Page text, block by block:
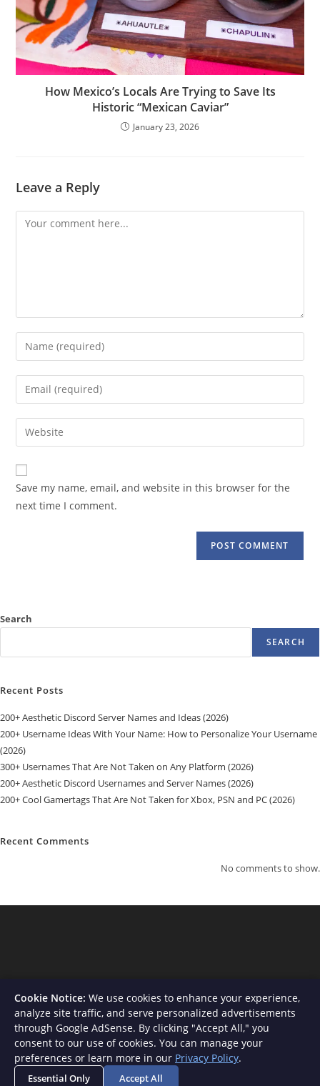
How Mexico’s Locals Are Trying to Save Its
Historic “Mexican Caviar”
January 23, 2026
Leave a Reply
Comment
Enter
your
name
comment
Enter
your
email
address
comment
Enter
your
website
URL
(optional)
Save my name, email, and website in this browser for the
next time I comment.
Search
SEARCH
Recent Posts
200+ Aesthetic Discord Server Names and Ideas (2026)
200+ Username Ideas With Your Name: How to Personalize Your Username
(2026)
300+ Usernames That Are Not Taken on Any Platform (2026)
200+ Aesthetic Discord Usernames and Server Names (2026)
200+ Cool Gamertags That Are Not Taken for Xbox, PSN and PC (2026)
Recent Comments
No comments to show.
About Us Contact Privacy Policy
Terms and Conditions
Disclaimer
Cookie Notice: We use cookies to enhance your experience,
analyze site traffic, and serve personalized advertisements
through Google AdSense. By clicking "Accept All," you
consent to our use of cookies. You can manage your
preferences or learn more in our Privacy Policy.
Essential Only Accept All